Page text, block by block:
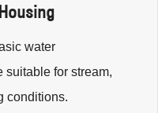
water
suitable for stream,
conditions.